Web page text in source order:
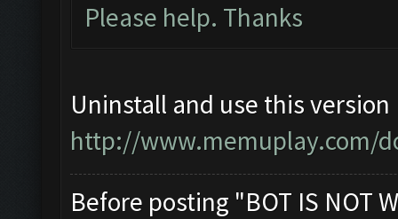
Please help. Thanks
Uninstall and use this version
http://www.memuplay.com/
Before posting "BOT IS NOT